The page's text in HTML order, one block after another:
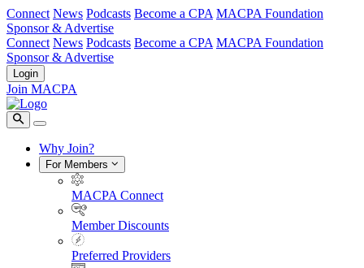
Connect News Podcasts Become a CPA MACPA Foundation
Sponsor & Advertise
Connect News Podcasts Become a CPA MACPA Foundation
Sponsor & Advertise
Login
Join MACPA
Why Join?
For Members
MACPA Connect
Member Discounts
Preferred Providers